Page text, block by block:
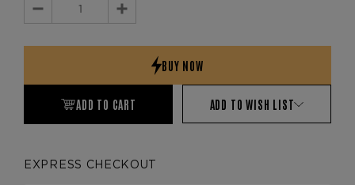
Decrease
Increase
ADD TO CART ADD TO WISH LIST
EXPRESS CHECKOUT